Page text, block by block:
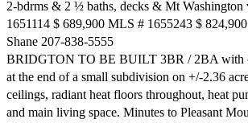
2-bdrms & 2 ½ baths, decks & Mt
1651114 $ 689,900 MLS # 1655243 $
Shane 207-838-5555
BRIDGTON TO BE BUILT 3BR / 2BA with
at the end of a small subdivision on +/-2.36
ceilings, radiant heat floors throughout, heat
and main living space. Minutes to Pleasant